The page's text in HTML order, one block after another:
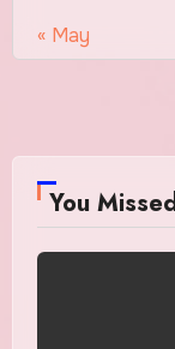
« May
You